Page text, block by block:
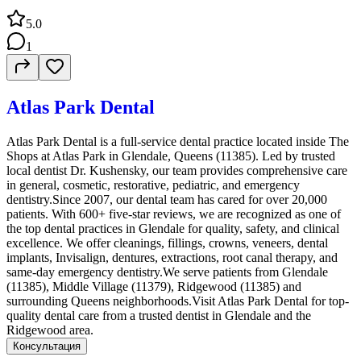
5.0
1
Atlas Park Dental
Atlas Park Dental is a full-service dental practice located inside The
Shops at Atlas Park in Glendale, Queens (11385). Led by trusted
local dentist Dr. Kushensky, our team provides comprehensive care
in general, cosmetic, restorative, pediatric, and emergency
dentistry.Since 2007, our dental team has cared for over 20,000
patients. With 600+ five-star reviews, we are recognized as one of
the top dental practices in Glendale for quality, safety, and clinical
excellence. We offer cleanings, fillings, crowns, veneers, dental
implants, Invisalign, dentures, extractions, root canal therapy, and
same-day emergency dentistry.We serve patients from Glendale
(11385), Middle Village (11379), Ridgewood (11385) and
surrounding Queens neighborhoods.Visit Atlas Park Dental for top-
quality dental care from a trusted dentist in Glendale and the
Ridgewood area.
Консультация